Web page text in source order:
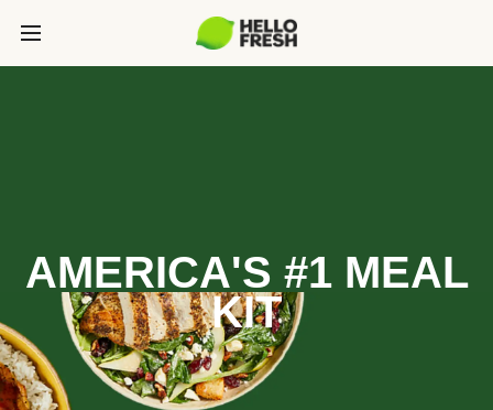
AMERICA'S #1 MEAL
KIT